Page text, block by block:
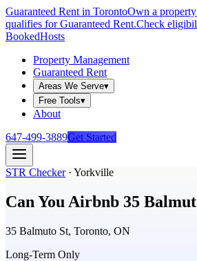
Guaranteed Rent in TorontoOwn a
qualifies for Guaranteed Rent.Check
BookedHosts
Property Management
Guaranteed Rent
Areas We Serve▾
Free Tools▾
About
647-499-3889Get Started
STR Checker· Yorkville
Can You Airbnb 35
35 Balmuto St, Toronto, ON
Long-Term Only